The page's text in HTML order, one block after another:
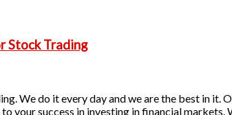
Stock Trading
We do it every day and we are the best in
your success in investing in financial